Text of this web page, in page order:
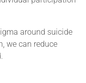
around suicide
we can reduce